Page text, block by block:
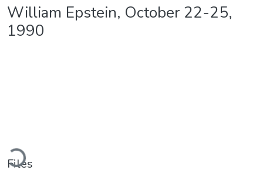
William Epstein, October 22-25,
1990
Files